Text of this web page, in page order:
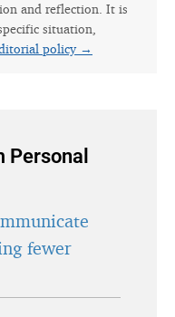
and reflection. It is
situation,
policy →
Personal
fewer